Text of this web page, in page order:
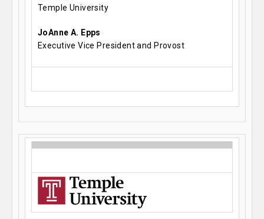
Temple University
JoAnne A. Epps
Executive Vice President and Provost